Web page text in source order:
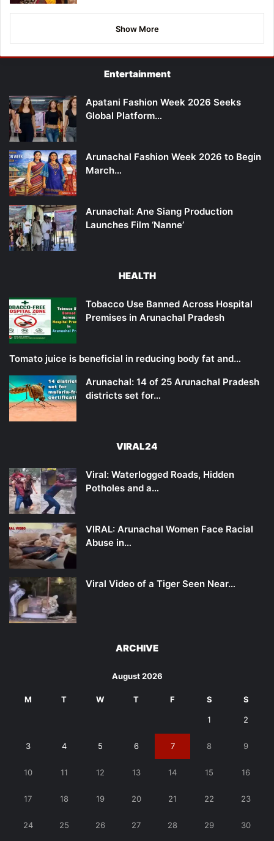
Show More
Entertainment
Apatani Fashion Week 2026 Seeks
Global Platform…
Arunachal Fashion Week 2026 to Begin
March…
Arunachal: Ane Siang Production
Launches Film ‘Nanne’
HEALTH
Tobacco Use Banned Across Hospital
Premises in Arunachal Pradesh
Tomato juice is beneficial in reducing body fat and…
Arunachal: 14 of 25 Arunachal Pradesh
districts set for…
VIRAL24
Viral: Waterlogged Roads, Hidden
Potholes and a…
VIRAL: Arunachal Women Face Racial
Abuse in…
Viral Video of a Tiger Seen Near…
ARCHIVE
August 2026
M T W T F S S
1 2
3 4 5 6 7 8 9
10 11 12 13 14 15 16
17 18 19 20 21 22 23
24 25 26 27 28 29 30